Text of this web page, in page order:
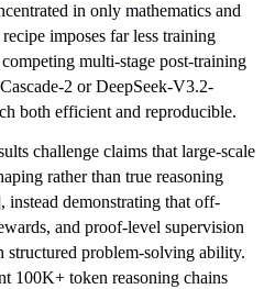
in only mathematics and
imposes far less training
multi-stage post-training
2 or DeepSeek-V3.2-
both efficient and reproducible.
challenge claims that large-scale
rather than true reasoning
demonstrating that off-
and proof-level supervision
structured problem-solving ability.
100K+ token reasoning chains